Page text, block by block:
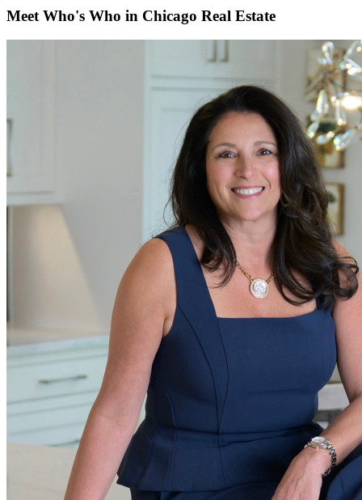
Meet Who's Who in Chicago Real Estate